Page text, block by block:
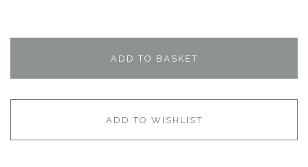
ADD TO BASKET
ADD TO WISHLIST